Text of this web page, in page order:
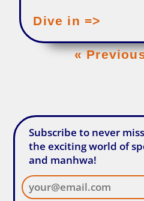
Dive in =>
«
Subscribe to never
the exciting world of
and manhwa!